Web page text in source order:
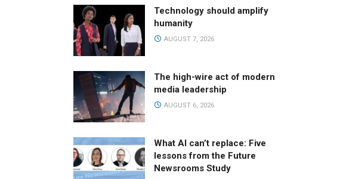
Technology should amplify
humanity
AUGUST 7, 2026
The high-wire act of modern
media leadership
AUGUST 6, 2026
What AI can’t replace: Five
lessons from the Future
Newsrooms Study